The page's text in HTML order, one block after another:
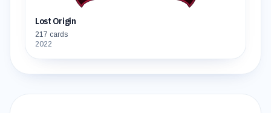
Lost Origin
217 cards
2022